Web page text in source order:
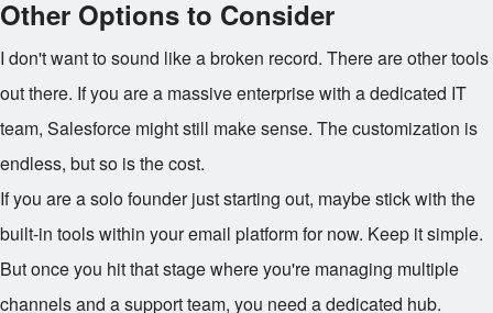
Other Options to Consider
I don't want to sound like a broken record. There are other tools
out there. If you are a massive enterprise with a dedicated IT
team, Salesforce might still make sense. The customization is
endless, but so is the cost.
If you are a solo founder just starting out, maybe stick with the
built-in tools within your email platform for now. Keep it simple.
But once you hit that stage where you're managing multiple
channels and a support team, you need a dedicated hub.